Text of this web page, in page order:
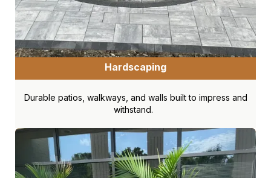
Hardscaping
Durable patios, walkways, and walls built to impress and
withstand.